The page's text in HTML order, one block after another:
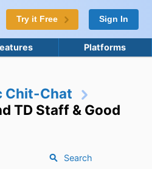
Try it Free Sign In
Platforms
Chit-Chat
TD Staff & Good
Search